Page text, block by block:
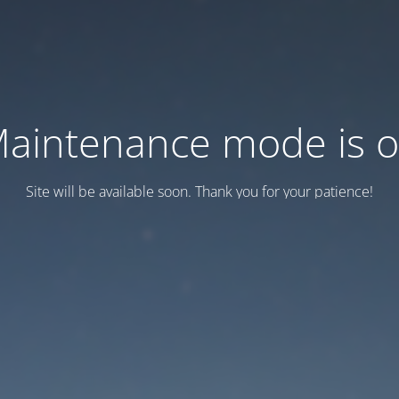
mode is
Site will be available soon. Thank you for your patience!